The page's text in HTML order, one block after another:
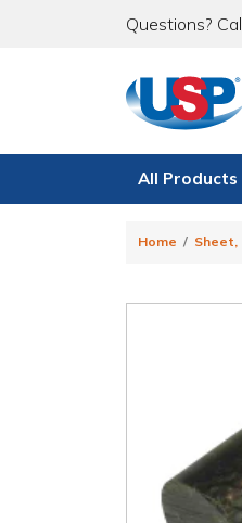
Questions?
All Products
Home Sheet,